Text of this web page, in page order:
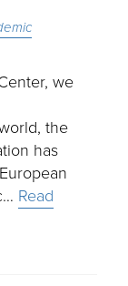
we
the
has
Read